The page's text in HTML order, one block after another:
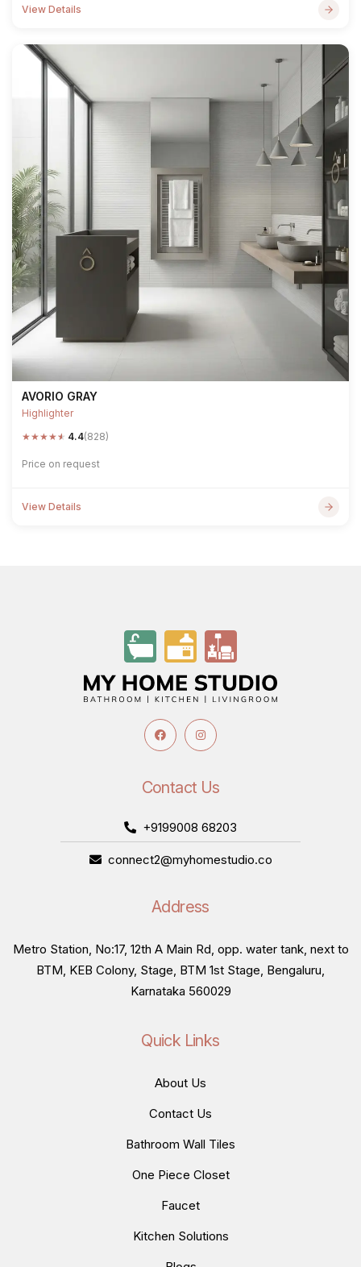
View Details
AVORIO GRAY
Highlighter
★★★★★ 4.4(828)
Price on request
View Details
Contact Us
+9199008 68203
connect2@myhomestudio.co
Address
Metro Station, No:17, 12th A Main Rd, opp. water tank, next to
BTM, KEB Colony, Stage, BTM 1st Stage, Bengaluru,
Karnataka 560029
Quick Links
About Us
Contact Us
Bathroom Wall Tiles
One Piece Closet
Faucet
Kitchen Solutions